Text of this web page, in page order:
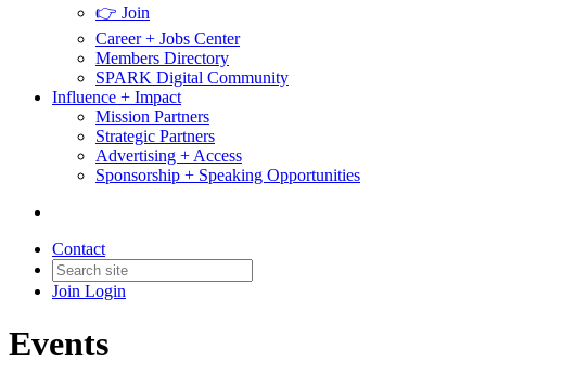
👉 Join
Career + Jobs Center
Members Directory
SPARK Digital Community
Influence + Impact
Mission Partners
Strategic Partners
Advertising + Access
Sponsorship + Speaking Opportunities
Contact
Join Login
Events